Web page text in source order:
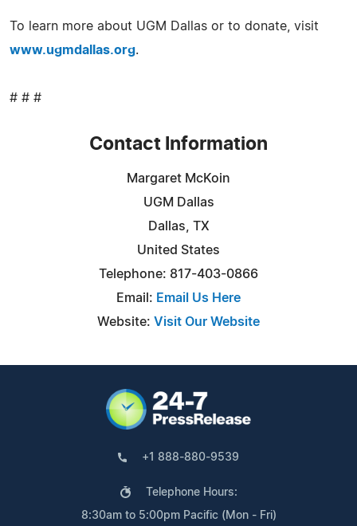
To learn more about UGM Dallas or to donate, visit
www.ugmdallas.org.
# # #
Contact Information
Margaret McKoin
UGM Dallas
Dallas, TX
United States
Telephone: 817-403-0866
Email: Email Us Here
Website: Visit Our Website
+1 888-880-9539
Telephone Hours:
8:30am to 5:00pm Pacific (Mon - Fri)